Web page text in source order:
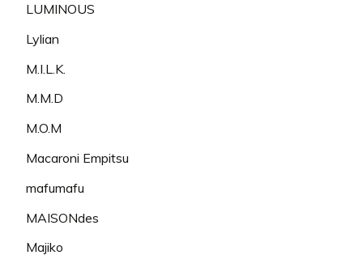
LUMINOUS
Lylian
M.I.L.K.
M.M.D
M.O.M
Macaroni Empitsu
mafumafu
MAISONdes
Majiko